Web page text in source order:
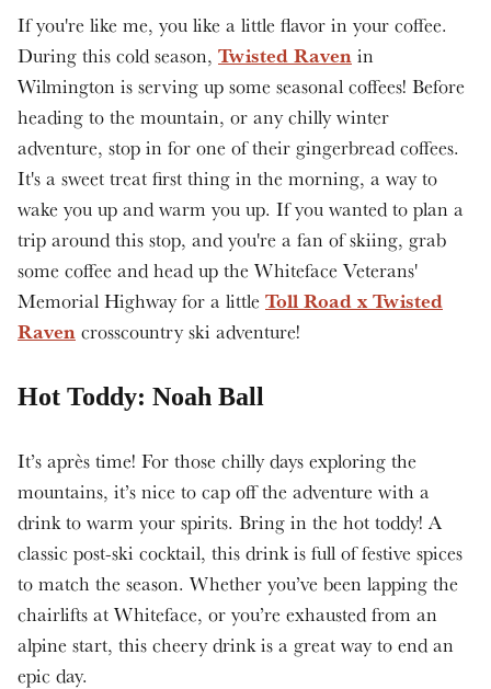
If you're like me, you like a little flavor in your coffee.
During this cold season, Twisted Raven in
Wilmington is serving up some seasonal coffees! Before
heading to the mountain, or any chilly winter
adventure, stop in for one of their gingerbread coffees.
It's a sweet treat first thing in the morning, a way to
wake you up and warm you up. If you wanted to plan a
trip around this stop, and you're a fan of skiing, grab
some coffee and head up the Whiteface Veterans'
Memorial Highway for a little Toll Road x Twisted
Raven crosscountry ski adventure!
Hot Toddy: Noah Ball
It’s après time! For those chilly days exploring the
mountains, it’s nice to cap off the adventure with a
drink to warm your spirits. Bring in the hot toddy! A
classic post-ski cocktail, this drink is full of festive spices
to match the season. Whether you’ve been lapping the
chairlifts at Whiteface, or you’re exhausted from an
alpine start, this cheery drink is a great way to end an
epic day.